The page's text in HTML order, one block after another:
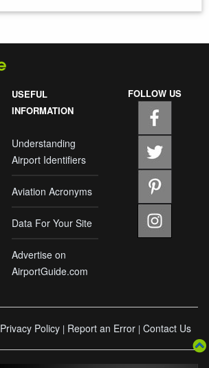
USEFUL
INFORMATION
Understanding
Airport Identifiers
Aviation Acronyms
Data For Your Site
Advertise on
AirportGuide.com
FOLLOW US
Privacy Policy | Report an Error | Contact Us